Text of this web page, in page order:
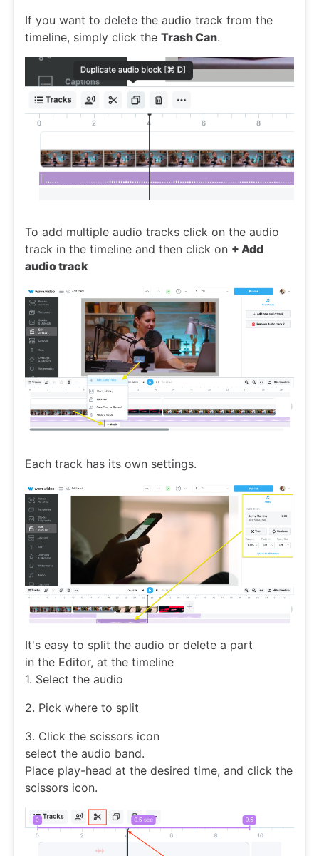
If you want to delete the audio track from the
timeline, simply click the Trash Can.
To add multiple audio tracks click on the audio
track in the timeline and then click on + Add
audio track
Each track has its own settings.
It's easy to split the audio or delete a part
in the Editor, at the timeline
1. Select the audio
2. Pick where to split
3. Click the scissors icon
select the audio band.
Place play-head at the desired time, and click the
scissors icon.